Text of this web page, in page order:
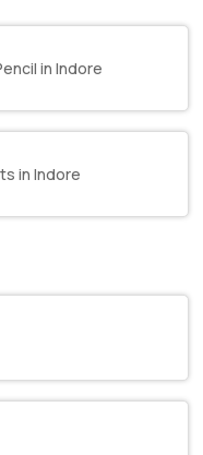
in Indore
in Indore